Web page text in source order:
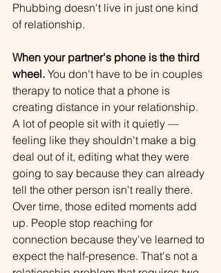
Phubbing doesn't live in just one kind
of relationship.
When your partner's phone is the third
wheel. You don't have to be in couples
therapy to notice that a phone is
creating distance in your relationship.
A lot of people sit with it quietly —
feeling like they shouldn't make a big
deal out of it, editing what they were
going to say because they can already
tell the other person isn't really there.
Over time, those edited moments add
up. People stop reaching for
connection because they've learned to
expect the half-presence. That's not a